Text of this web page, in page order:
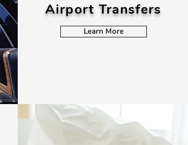
Airport Transfers
Learn More